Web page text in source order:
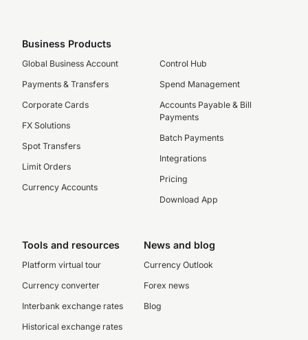
Business Products
Global Business Account
Payments & Transfers
Corporate Cards
FX Solutions
Spot Transfers
Limit Orders
Currency Accounts
Control Hub
Spend Management
Accounts Payable & Bill
Payments
Batch Payments
Integrations
Pricing
Download App
Tools and resources
Platform virtual tour
Currency converter
Interbank exchange rates
Historical exchange rates
News and blog
Currency Outlook
Forex news
Blog